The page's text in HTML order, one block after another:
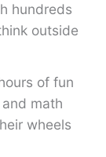
hundreds
outside
of fun
math
wheels